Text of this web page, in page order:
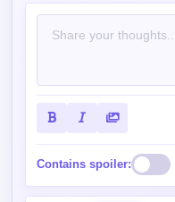
Contains spoiler: